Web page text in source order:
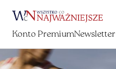
Konto PremiumNewsletter